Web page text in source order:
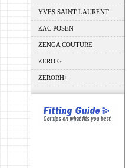
YVES SAINT LAURENT
ZAC POSEN
ZENGA COUTURE
ZERO G
ZERORH+